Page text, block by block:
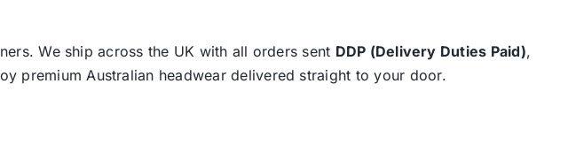
We ship across the UK with all orders sent DDP (Delivery Duties Paid),
premium Australian headwear delivered straight to your door.